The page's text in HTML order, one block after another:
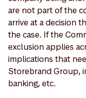
are not part of the
arrive at a decision
the case. If the
exclusion applies
implications that
Storebrand Group,
banking, etc.